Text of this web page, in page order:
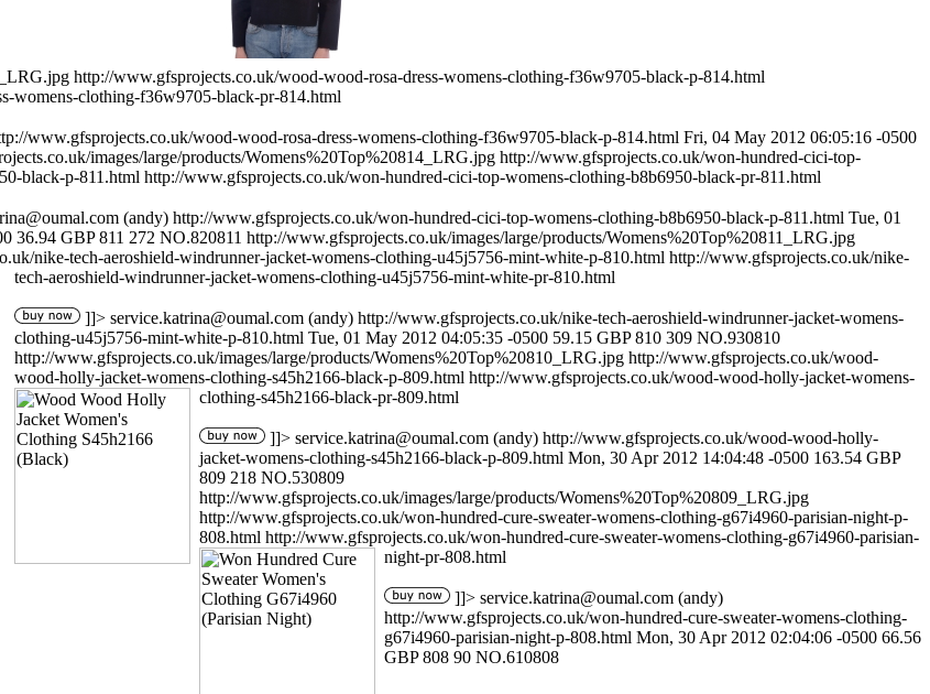
http://www.gfsprojects.co.uk/wood-wood-rosa-dress-womens-clothing-f36w9705-black-p-814.html
womens-clothing-f36w9705-black-pr-814.html
www.gfsprojects.co.uk/wood-wood-rosa-dress-womens-clothing-f36w9705-black-p-814.html Fri, 04 May 2012 06:05:16 -0500
images/large/products/Womens%20Top%20814_LRG.jpg http://www.gfsprojects.co.uk/won-hundred-cici-top-
black-p-811.html http://www.gfsprojects.co.uk/won-hundred-cici-top-womens-clothing-b8b6950-black-pr-811.html
(andy) http://www.gfsprojects.co.uk/won-hundred-cici-top-womens-clothing-b8b6950-black-p-811.html Tue, 01
36.94 GBP 811 272 NO.820811 http://www.gfsprojects.co.uk/images/large/products/Womens%20Top%20811_LRG.jpg
nike-tech-aeroshield-windrunner-jacket-womens-clothing-u45j5756-mint-white-p-810.html http://www.gfsprojects.co.uk/nike-
tech-aeroshield-windrunner-jacket-womens-clothing-u45j5756-mint-white-pr-810.html
]]> service.katrina@oumal.com (andy) http://www.gfsprojects.co.uk/nike-tech-aeroshield-windrunner-jacket-womens-
clothing-u45j5756-mint-white-p-810.html Tue, 01 May 2012 04:05:35 -0500 59.15 GBP 810 309 NO.930810
http://www.gfsprojects.co.uk/images/large/products/Womens%20Top%20810_LRG.jpg http://www.gfsprojects.co.uk/wood-
wood-holly-jacket-womens-clothing-s45h2166-black-p-809.html http://www.gfsprojects.co.uk/wood-wood-holly-jacket-womens-
clothing-s45h2166-black-pr-809.html
]]> service.katrina@oumal.com (andy) http://www.gfsprojects.co.uk/wood-wood-holly-
jacket-womens-clothing-s45h2166-black-p-809.html Mon, 30 Apr 2012 14:04:48 -0500 163.54 GBP
809 218 NO.530809
http://www.gfsprojects.co.uk/images/large/products/Womens%20Top%20809_LRG.jpg
http://www.gfsprojects.co.uk/won-hundred-cure-sweater-womens-clothing-g67i4960-parisian-night-p-
808.html http://www.gfsprojects.co.uk/won-hundred-cure-sweater-womens-clothing-g67i4960-parisian-
night-pr-808.html
]]> service.katrina@oumal.com (andy)
http://www.gfsprojects.co.uk/won-hundred-cure-sweater-womens-clothing-
g67i4960-parisian-night-p-808.html Mon, 30 Apr 2012 02:04:06 -0500 66.56
GBP 808 90 NO.610808